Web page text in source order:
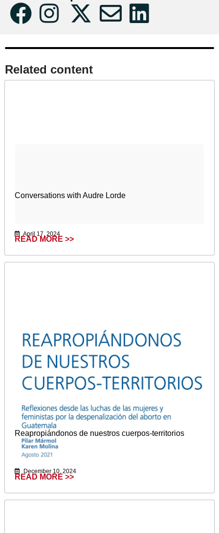
Related content​
Conversations with Audre Lorde
April 17, 2024
READ MORE >>
Reapropiándonos de nuestros cuerpos-territorios
December 10, 2024
READ MORE >>